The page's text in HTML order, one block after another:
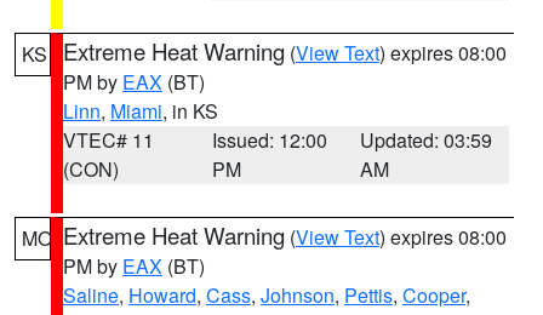
KS Extreme Heat Warning (View Text) expires 08:00
PM by EAX (BT)
Linn, Miami, in KS
VTEC# 11
(CON)
Issued: 12:00
PM
Updated: 03:59
AM
MO Extreme Heat Warning (View Text) expires 08:00
PM by EAX (BT)
Saline, Howard, Cass, Johnson, Pettis, Cooper,